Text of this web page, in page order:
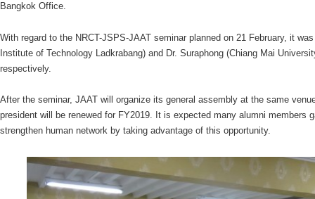
Bangkok Office.
With regard to the NRCT-JSPS-JAAT seminar planned on 21 February, it
Institute of Technology Ladkrabang) and Dr. Suraphong (Chiang Mai
respectively.
After the seminar, JAAT will organize its general assembly at the same
president will be renewed for FY2019. It is expected many alumni members
strengthen human network by taking advantage of this opportunity.